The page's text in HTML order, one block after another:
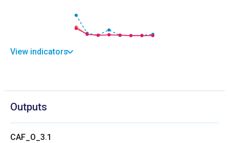
View indicators
Outputs
CAF_O_3.1